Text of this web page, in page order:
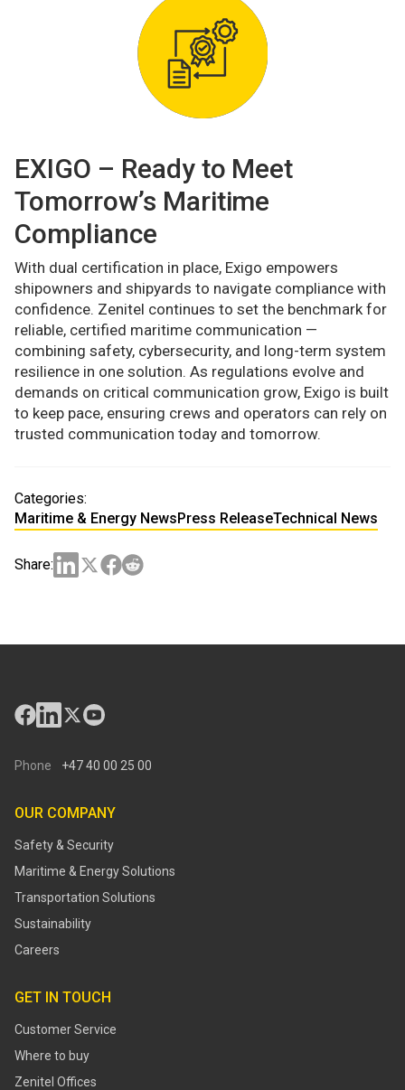
EXIGO – Ready to Meet
Tomorrow’s Maritime
Compliance
With dual certification in place, Exigo empowers
shipowners and shipyards to navigate compliance with
confidence. Zenitel continues to set the benchmark for
reliable, certified maritime communication —
combining safety, cybersecurity, and long-term system
resilience in one solution. As regulations evolve and
demands on critical communication grow, Exigo is built
to keep pace, ensuring crews and operators can rely on
trusted communication today and tomorrow.
Categories:
Maritime & Energy NewsPress ReleaseTechnical News
Share:
Phone +47 40 00 25 00
OUR COMPANY
Safety & Security
Maritime & Energy Solutions
Transportation Solutions
Sustainability
Careers
GET IN TOUCH
Customer Service
Where to buy
Zenitel Offices